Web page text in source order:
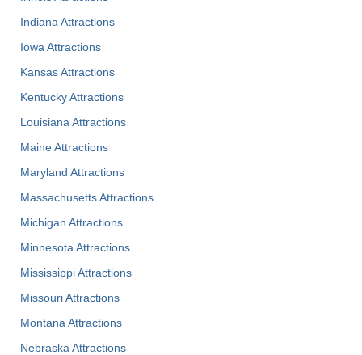
Indiana Attractions
Iowa Attractions
Kansas Attractions
Kentucky Attractions
Louisiana Attractions
Maine Attractions
Maryland Attractions
Massachusetts Attractions
Michigan Attractions
Minnesota Attractions
Mississippi Attractions
Missouri Attractions
Montana Attractions
Nebraska Attractions